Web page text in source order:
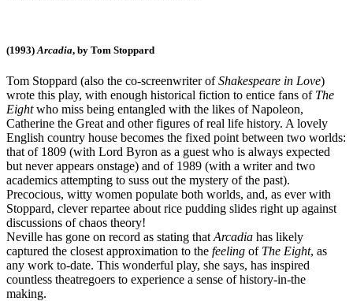
(1993) Arcadia, by Tom Stoppard
Tom Stoppard (also the co-screenwriter ofShakespeare in Love)
wrote this play, with enough historical fiction to entice fans of The
Eightwho miss being entangled with the likes of Napoleon,
Catherine the Great and other figures of real life history. A lovely
English country house becomes the fixed point between two worlds:
that of 1809 (with Lord Byron as a guest who is always expected
but never appears onstage) and of 1989 (with a writer and two
academics attempting to suss out the mystery of the past).
Precocious, witty women populate both worlds, and, as ever with
Stoppard, clever repartee about rice pudding slides right up against
discussions of chaos theory!
Neville has gone on record as stating that Arcadia has likely
captured the closest approximation to the feeling of The Eight, as
any work to-date. This wonderful play, she says, has inspired
countless theatregoers to experience a sense of history-in-the
making.